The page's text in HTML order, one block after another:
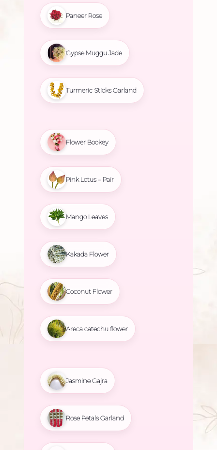
Paneer Rose
Gypse Muggu Jade
Turmeric Sticks Garland
Flower Bookey
Pink Lotus – Pair
Mango Leaves
Kakada Flower
Coconut Flower
Areca catechu flower
Jasmine Gajra
Rose Petals Garland